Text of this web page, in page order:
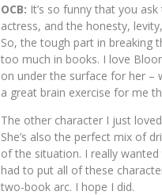
OCB: It’s so funny that you
actress, and the honesty,
So, the tough part in breaking
too much in books. I love
on under the surface for her –
a great brain exercise for me
The other character I just
She’s also the perfect mix of
of the situation. I really
had to put all of these
two-book arc. I hope I did.